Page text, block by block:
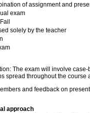
of assignment and
exam
solely by the teacher
The exam will involve
spread throughout the course
and feedback on
approach